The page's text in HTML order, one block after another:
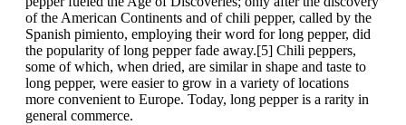
of the American Continents and of chili pepper, called by the
Spanish pimiento, employing their word for long pepper, did
the popularity of long pepper fade away.[5] Chili peppers,
some of which, when dried, are similar in shape and taste to
long pepper, were easier to grow in a variety of locations
more convenient to Europe. Today, long pepper is a rarity in
general commerce.